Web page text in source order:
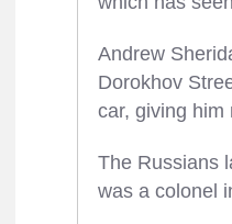
Andrew
Dorokhov
car, giving
The Russians
was a colonel